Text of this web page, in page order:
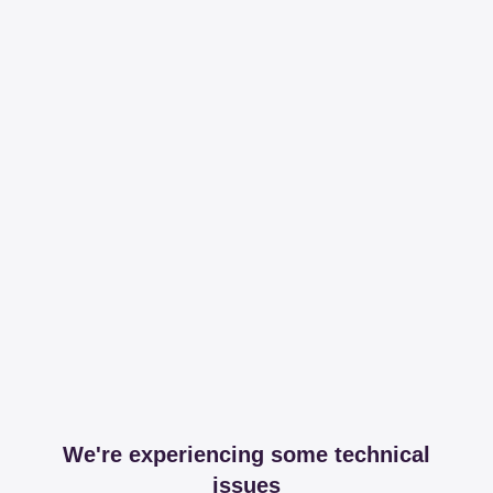
We're experiencing some technical
issues